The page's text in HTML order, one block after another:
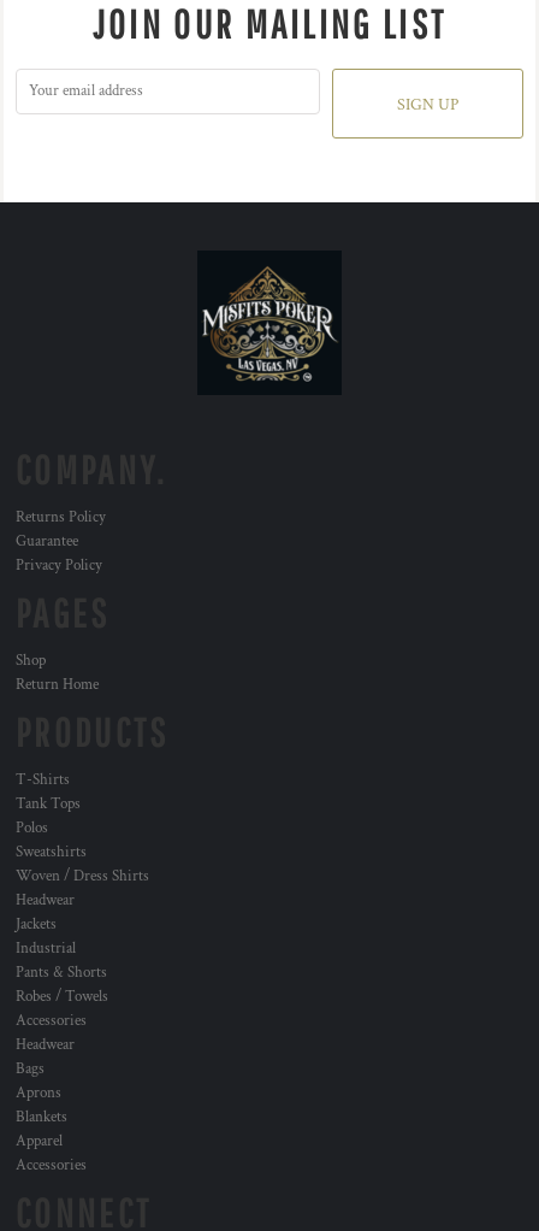
JOIN OUR MAILING LIST
SIGN UP
Returns Policy
Guarantee
Privacy Policy
Shop
Return Home
T-Shirts
Tank Tops
Polos
Sweatshirts
Woven / Dress Shirts
Headwear
Jackets
Industrial
Pants & Shorts
Robes / Towels
Accessories
Headwear
Bags
Aprons
Blankets
Apparel
Accessories